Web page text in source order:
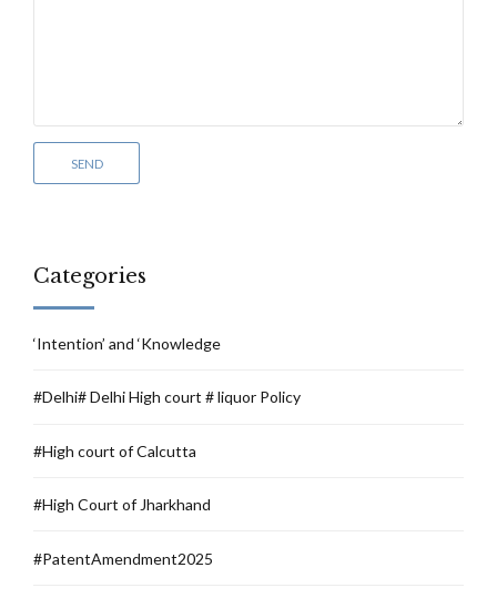
Categories
‘Intention’ and ‘Knowledge
#Delhi# Delhi High court # liquor Policy
#High court of Calcutta
#High Court of Jharkhand
#PatentAmendment2025